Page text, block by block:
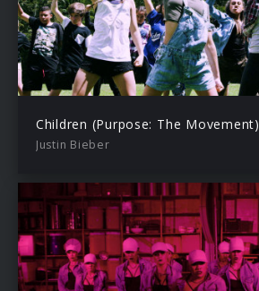
Children (Purpose: The Movement)
Justin Bieber